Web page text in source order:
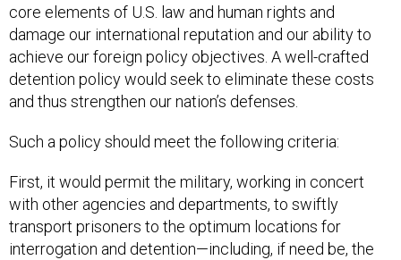
core elements of U.S. law and human rights and
damage our international reputation and our ability to
achieve our foreign policy objectives. A well-crafted
detention policy would seek to eliminate these costs
and thus strengthen our nation’s defenses.
Such a policy should meet the following criteria:
First, it would permit the military, working in concert
with other agencies and departments, to swiftly
transport prisoners to the optimum locations for
interrogation and detention—including, if need be, the